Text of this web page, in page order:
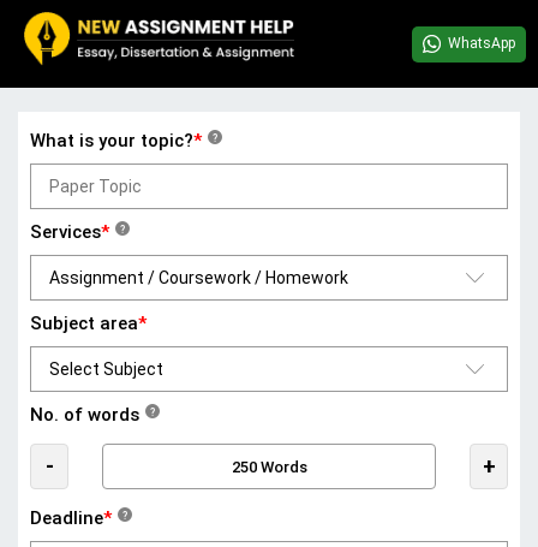
WhatsApp
What is your topic?* ?
Services* ?
Subject area*
No. of words ?
- +
Deadline* ?